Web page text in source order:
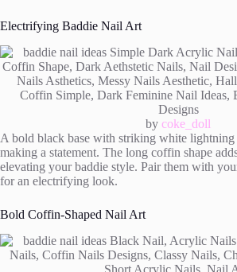
Electrifying Baddie Nail Art
by coke_doll
A bold black base with striking white
making a statement. The long coffin shape
elevating your baddie style. Pair them with
for an electrifying look.
Bold Coffin-Shaped Nail Art